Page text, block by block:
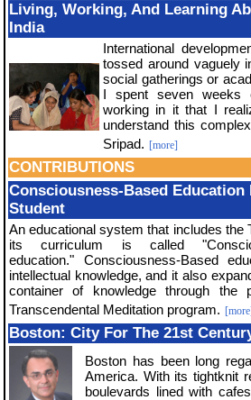
Living, Working, And Learning
India
International
tossed around vaguely
social gatherings or
I spent seven weeks
working in it that I
understand this
Sripad. [more]
CONTRIBUTIONS
Consciousness-Based Education
Student
An educational system that includes the
its curriculum is called
education." Consciousness-Based
intellectual knowledge, and it also
container of knowledge through the
Transcendental Meditation program.
Boston: City For The 21st
Boston has been long
America. With its tightknit
boulevards lined with